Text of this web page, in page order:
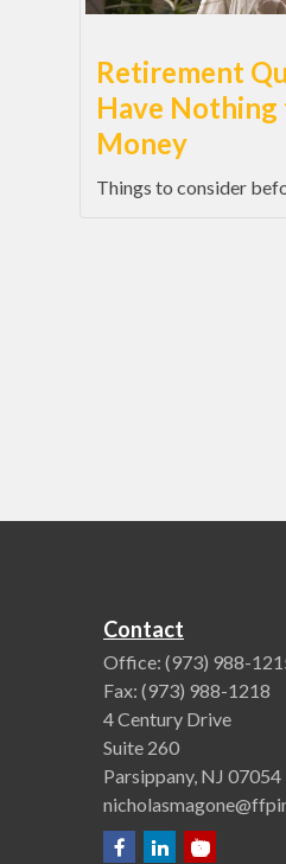
Retirement
Have
Money
Things to consider
Contact
Office: (973) 988-
Fax: (973) 988-1218
4 Century Drive
Suite 260
Parsippany, NJ 07054